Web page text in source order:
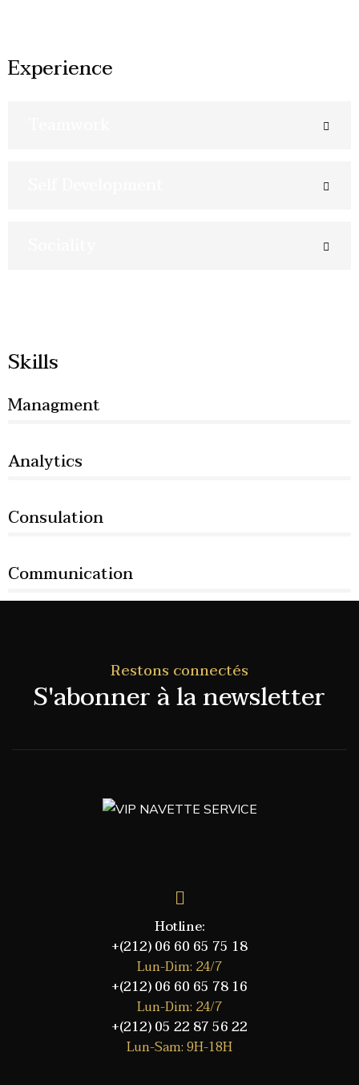
Experience
Skills
Managment
Analytics
Consulation
Communication
Restons connectés
S'abonner à la newsletter
Hotline:
+(212) 06 60 65 75 18
Lun-Dim: 24/7
+(212) 06 60 65 78 16
Lun-Dim: 24/7
+(212) 05 22 87 56 22
Lun-Sam: 9H-18H